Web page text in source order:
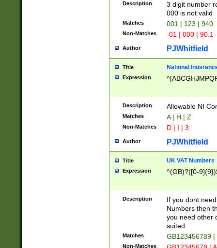
Description
3 digit number
000 is not valid
Matches 001 | 123 | 940
Non-Matches -01 | 000 | 90.1
Author PJWhitfield
Title National
Expression
Description Allowable NI
Matches A | H | Z
Non-Matches D | I | 3
Author PJWhitfield
Title UK VAT Numbers
Expression ^(GB)?([0-
Description
If you dont
Numbers then
you need other
suited
Matches GB123456789
Non-Matches